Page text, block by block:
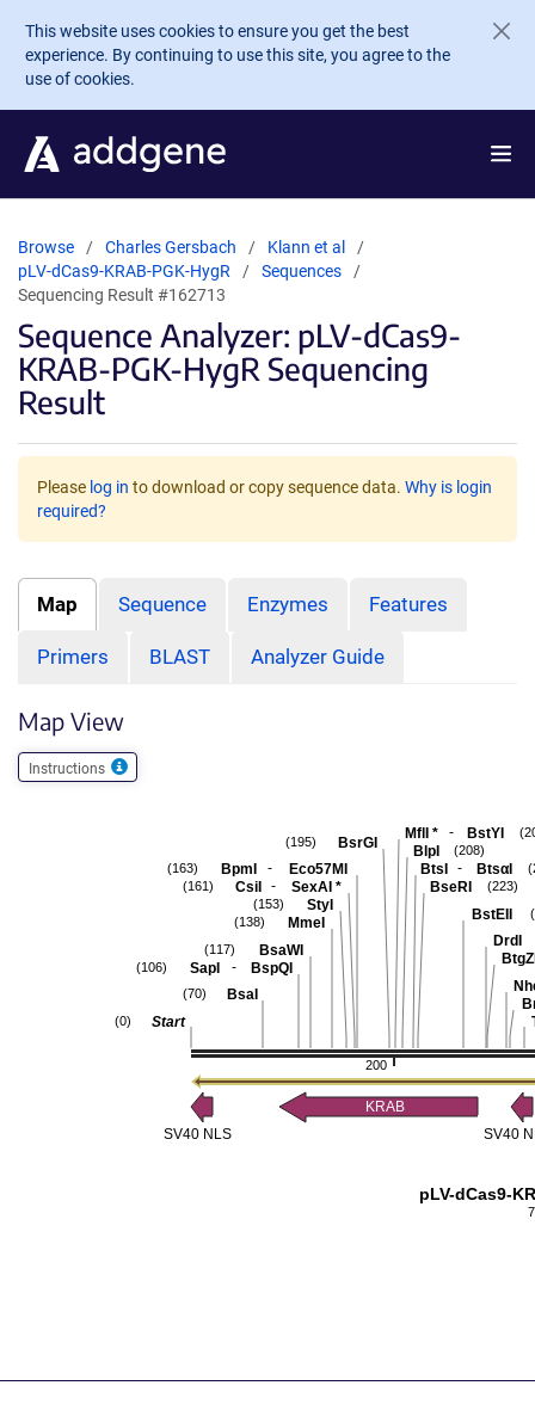
Skip to main content
This website uses cookies to ensure you get the best
experience. By continuing to use this site, you agree to the
use of cookies.
Browse Charles Gersbach
Klann et al
pLV-dCas9-KRAB-PGK-HygR
Sequences
Sequencing Result #162713
Sequence Analyzer: pLV-dCas9-
KRAB-PGK-HygR Sequencing
Result
Please log in to download or copy sequence data. Why is login
required?
Map Sequence Enzymes Features
Primers BLAST Analyzer Guide
Map View
Instructions
200
DrdI
BstEII
BseRI (223)
BtsI - BtsαI
BlpI (208)
MflI * - BstYI
BsrGI
(195)
BpmI - Eco57MI
(163)
CsiI - SexAI *
(161)
StyI
(153)
MmeI
(138)
BsaWI
(117)
SapI - BspQI
(106)
BsaI
(70)
Start
(0)
SV40 NLS
KRAB
SV40
pLV-dCas9-